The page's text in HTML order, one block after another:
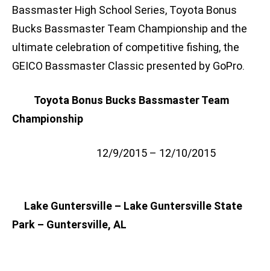
Bassmaster High School Series, Toyota Bonus
Bucks Bassmaster Team Championship and the
ultimate celebration of competitive fishing, the
GEICO Bassmaster Classic presented by GoPro.
Toyota Bonus Bucks Bassmaster Team
Championship
12/9/2015 – 12/10/2015
Lake Guntersville – Lake Guntersville State
Park – Guntersville, AL